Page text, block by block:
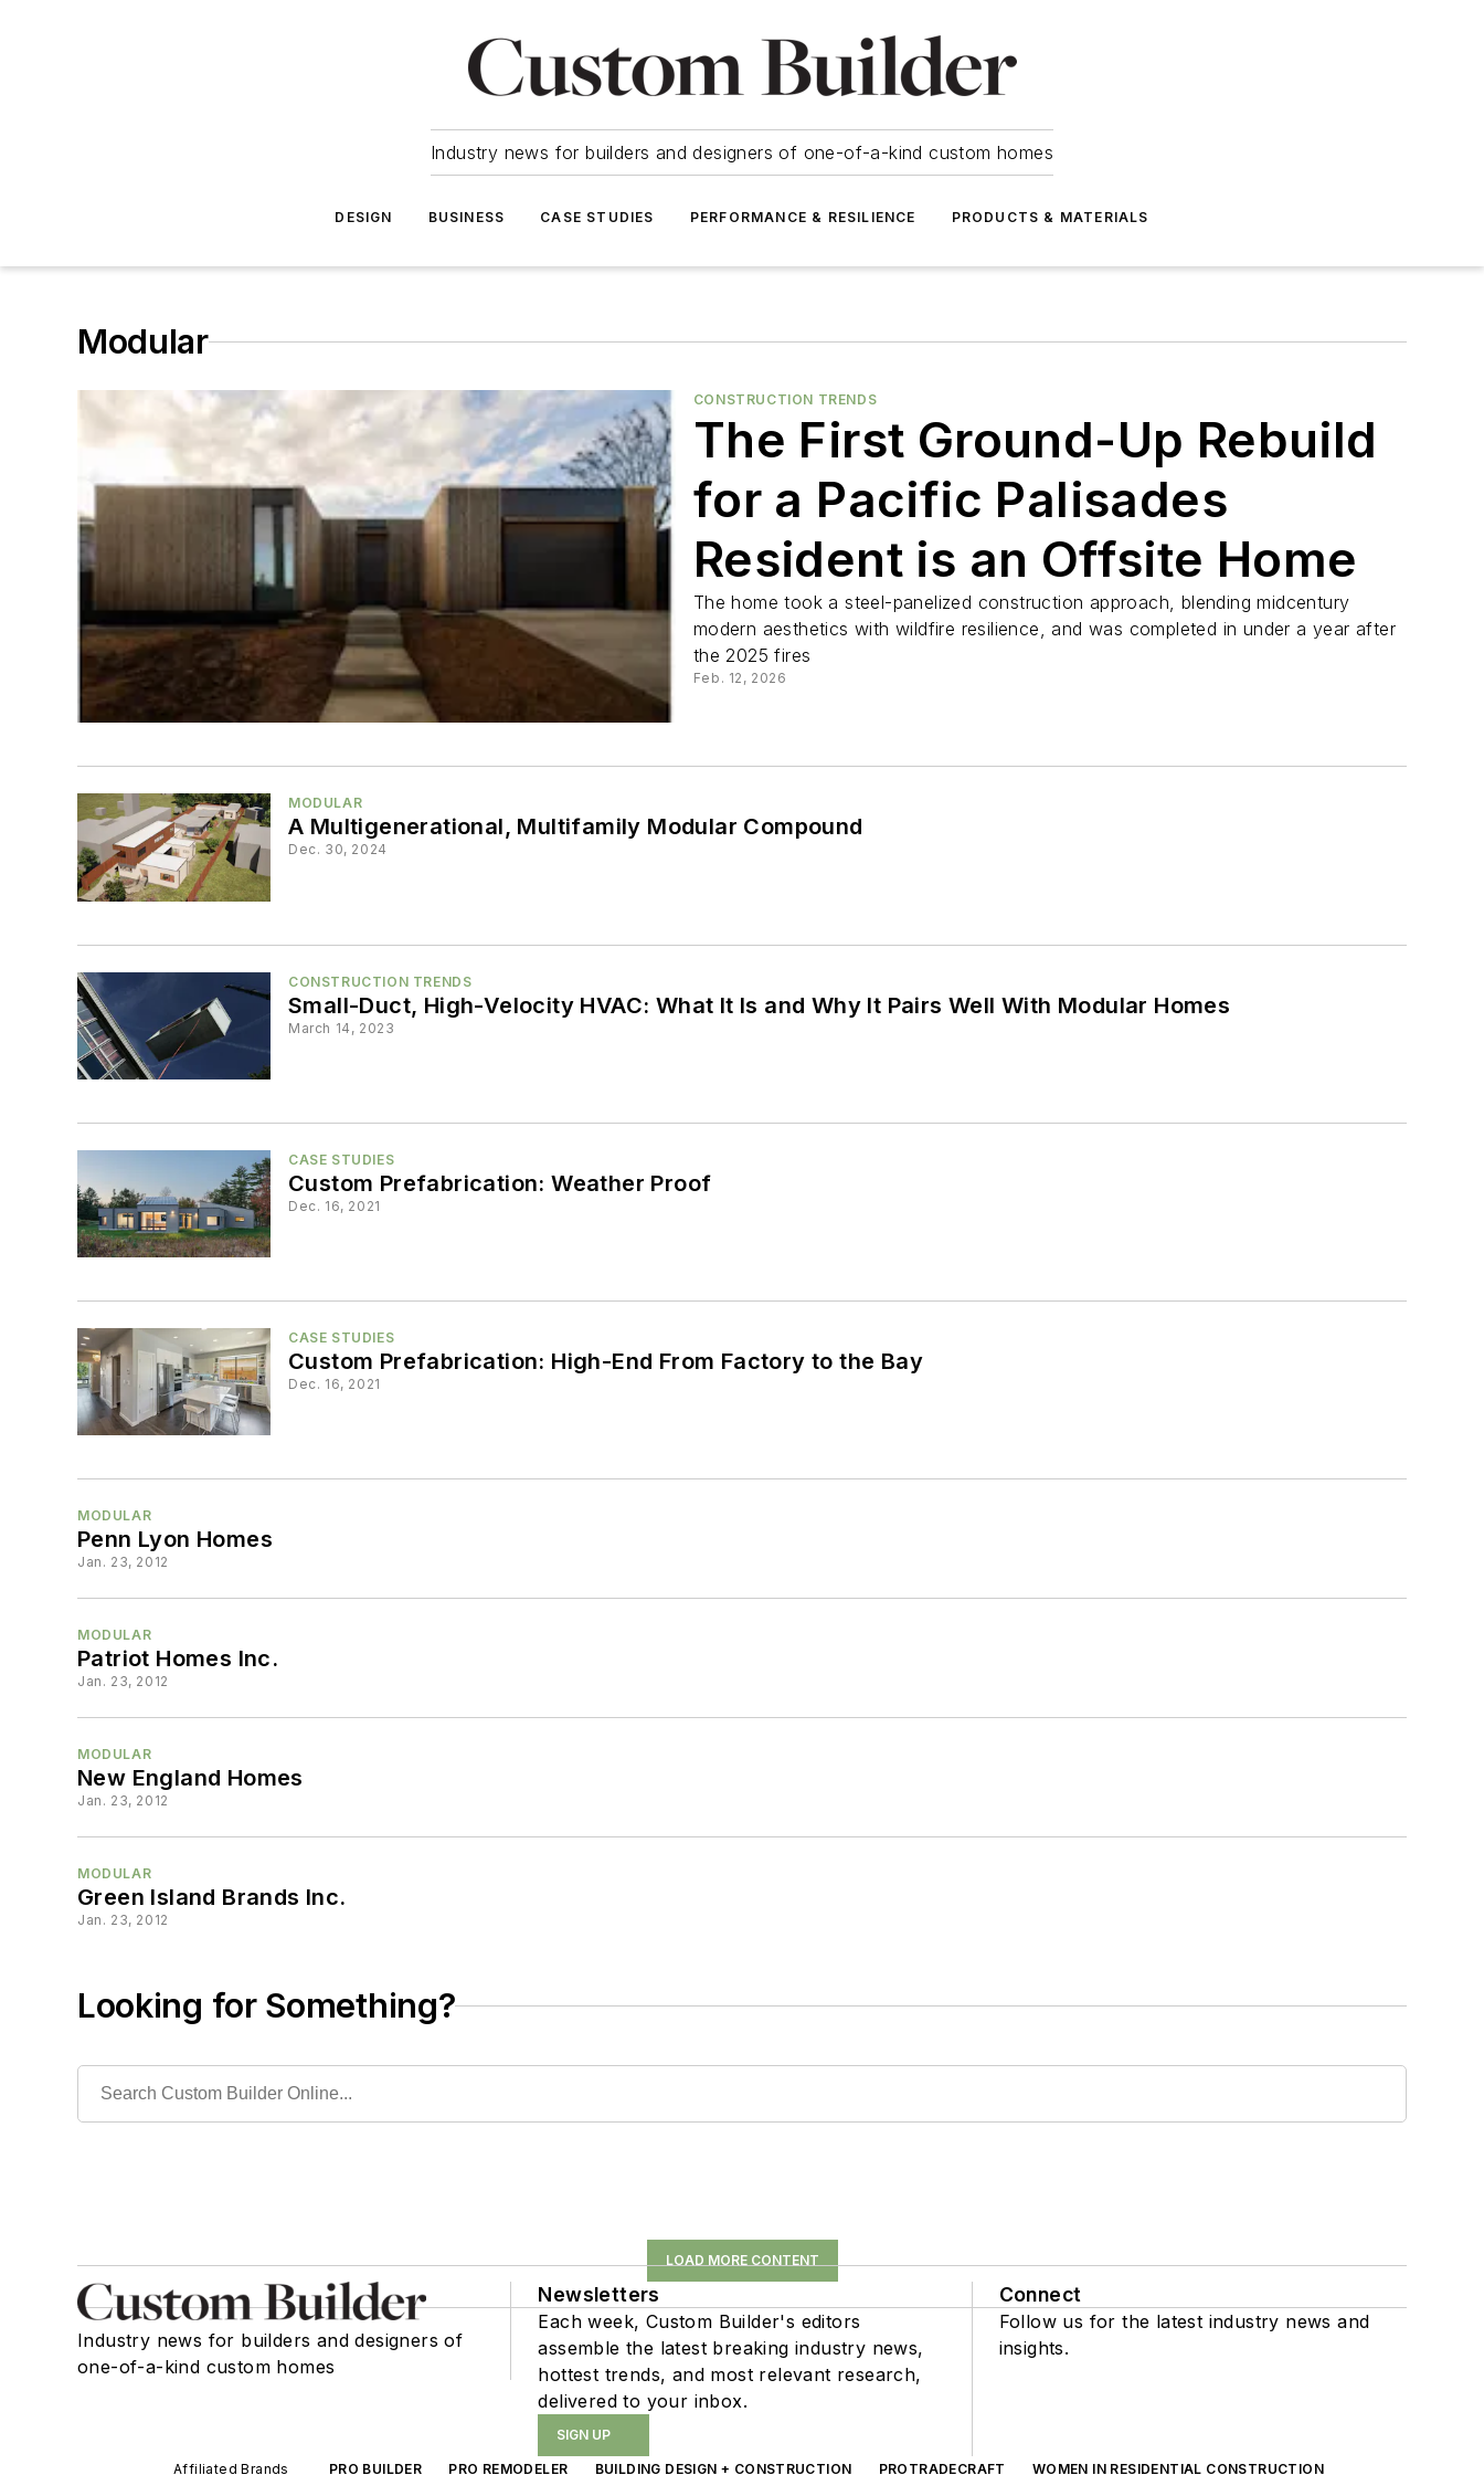
Industry news for builders and designers of one-of-a-kind custom homes
DESIGN BUSINESS CASE STUDIES PERFORMANCE & RESILIENCE PRODUCTS & MATERIALS
Modular
CONSTRUCTION TRENDS
The First Ground-Up Rebuild
for a Pacific Palisades
Resident is an Offsite Home
The home took a steel-panelized construction approach, blending midcentury
modern aesthetics with wildfire resilience, and was completed in under a year after
the 2025 fires
Feb. 12, 2026
MODULAR
A Multigenerational, Multifamily Modular Compound
Dec. 30, 2024
CONSTRUCTION TRENDS
Small-Duct, High-Velocity HVAC: What It Is and Why It Pairs Well With Modular Homes
March 14, 2023
CASE STUDIES
Custom Prefabrication: Weather Proof
Dec. 16, 2021
CASE STUDIES
Custom Prefabrication: High-End From Factory to the Bay
Dec. 16, 2021
MODULAR
Penn Lyon Homes
Jan. 23, 2012
MODULAR
Patriot Homes Inc.
Jan. 23, 2012
MODULAR
New England Homes
Jan. 23, 2012
MODULAR
Green Island Brands Inc.
Jan. 23, 2012
Looking for Something?
LOAD MORE CONTENT
Industry news for builders and designers of
one-of-a-kind custom homes
Newsletters
Each week, Custom Builder's editors
assemble the latest breaking industry news,
hottest trends, and most relevant research,
delivered to your inbox.
SIGN UP
Connect
Follow us for the latest industry news and
insights.
Affiliated Brands PRO BUILDER PRO REMODELER BUILDING DESIGN + CONSTRUCTION PROTRADECRAFT WOMEN IN RESIDENTIAL CONSTRUCTION